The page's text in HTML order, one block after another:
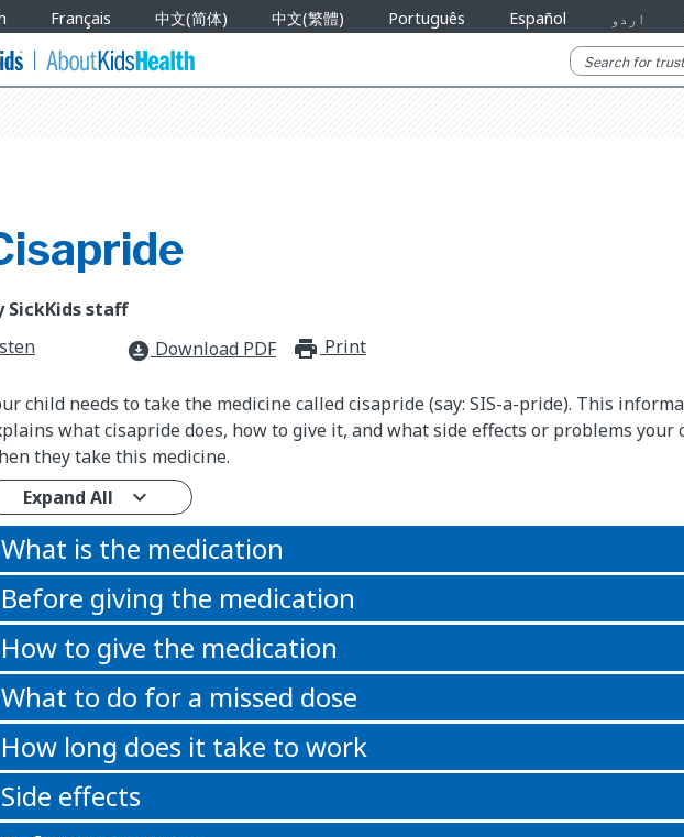
Français 中文(简体) 中文(繁體) Português Español اردو
SickKids staff
download_for_offline Download PDF print_for_offline
Print
child needs to take the medicine called cisapride (say: SIS-a-pride). This
what cisapride does, how to give it, and what side effects or problems your
they take this medicine.
Expand All
What is the medication
Before giving the medication
How to give the medication
What to do for a missed dose
How long does it take to work
Side effects